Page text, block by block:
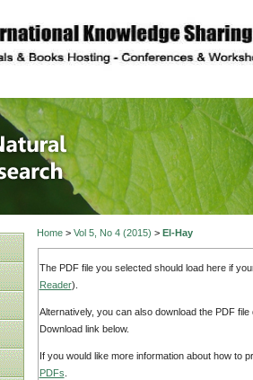
of
Home> Vol 5, No 4 (2015) > El-Hay
The PDF file you selected should load here if
Reader).
Alternatively, you can also download the PDF
Download link below.
If you would like more information about how to
PDFs